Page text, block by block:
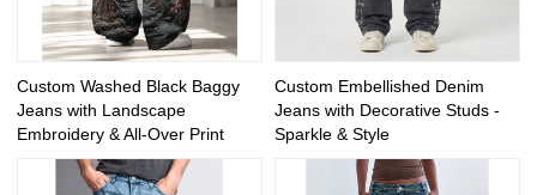
Custom Washed Black Baggy
Jeans with Landscape
Embroidery & All-Over Print
Custom Embellished Denim
Jeans with Decorative Studs -
Sparkle & Style